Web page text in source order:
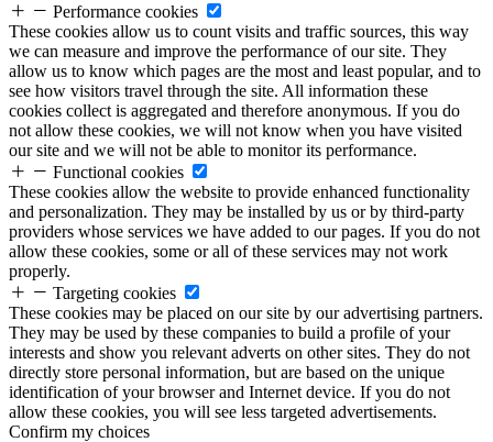
Performance cookies
These cookies allow us to count visits and traffic sources, this way
we can measure and improve the performance of our site. They
allow us to know which pages are the most and least popular, and to
see how visitors travel through the site. All information these
cookies collect is aggregated and therefore anonymous. If you do
not allow these cookies, we will not know when you have visited
our site and we will not be able to monitor its performance.
Functional cookies
These cookies allow the website to provide enhanced functionality
and personalization. They may be installed by us or by third-party
providers whose services we have added to our pages. If you do not
allow these cookies, some or all of these services may not work
properly.
Targeting cookies
These cookies may be placed on our site by our advertising partners.
They may be used by these companies to build a profile of your
interests and show you relevant adverts on other sites. They do not
directly store personal information, but are based on the unique
identification of your browser and Internet device. If you do not
allow these cookies, you will see less targeted advertisements.
Confirm my choices